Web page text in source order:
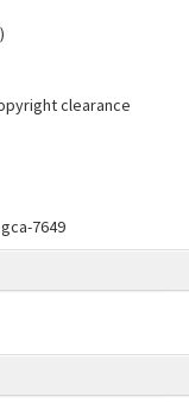
clearance
7649